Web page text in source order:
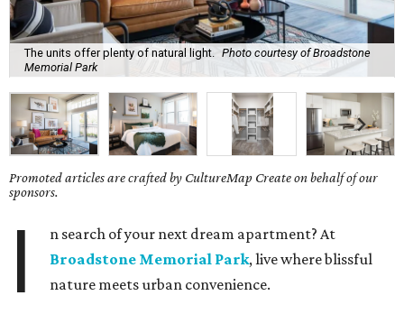
The units offer plenty of natural light.
Photo courtesy of Broadstone
Memorial Park
Promoted articles are crafted by CultureMap Create on behalf of our
sponsors.
I
n search of your next dream apartment? At
Broadstone Memorial Park, live where blissful
nature meets urban convenience.